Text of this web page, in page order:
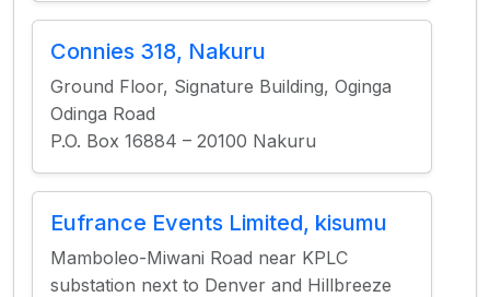
Connies 318, Nakuru
Ground Floor, Signature Building, Oginga
Odinga Road
P.O. Box 16884 – 20100 Nakuru
Eufrance Events Limited, kisumu
Mamboleo-Miwani Road near KPLC
substation next to Denver and Hillbreeze